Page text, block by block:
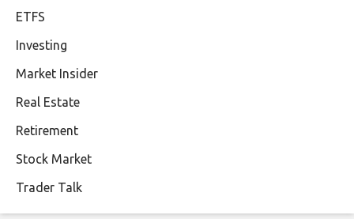
ETFS
Investing
Market Insider
Real Estate
Retirement
Stock Market
Trader Talk